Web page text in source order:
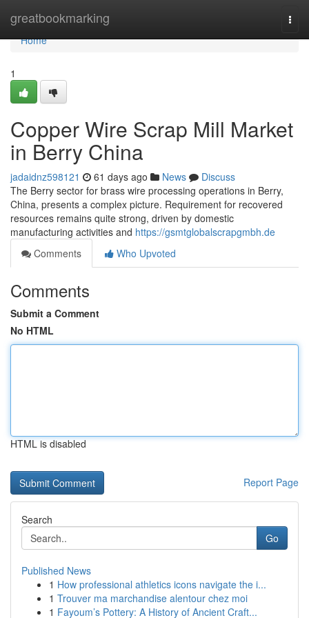
greatbookmarking
Home
Home
1
Copper Wire Scrap Mill Market
in Berry China
jadaidnz598121 61 days ago News
Discuss
The Berry sector for brass wire processing operations in Berry,
China, presents a complex picture. Requirement for recovered
resources remains quite strong, driven by domestic
manufacturing activities and https://gsmtglobalscrapgmbh.de
Comments
Who Upvoted
Comments
Submit a Comment
No HTML
HTML is disabled
Report Page
Search
Go
Published News
1 How professional athletics icons navigate the i...
1 Trouver ma marchandise alentour chez moi
1 Fayoum’s Pottery: A History of Ancient Craft...